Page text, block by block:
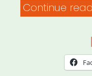
Continue